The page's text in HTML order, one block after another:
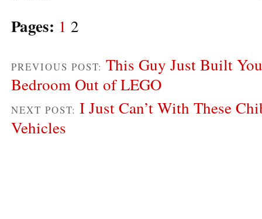
Pages: 1 2
PREVIOUS POST: This Guy Just Built
Bedroom Out of LEGO
NEXT POST: I Just Can’t With These
Vehicles